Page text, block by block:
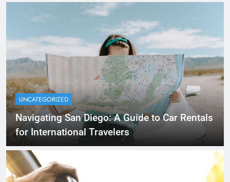
UNCATEGORIZED
Navigating San Diego: A Guide to Car Rentals
for International Travelers